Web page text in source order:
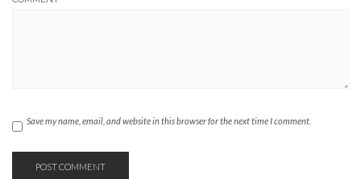
Save my name, email, and website in this browser for the next time I comment.